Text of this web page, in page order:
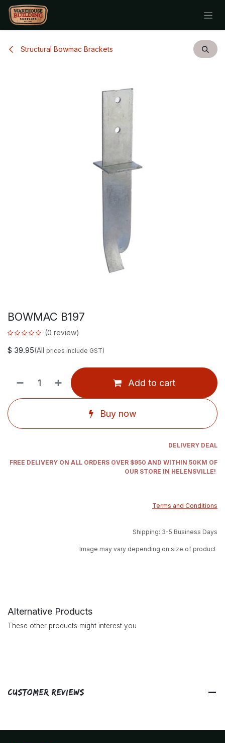
Skip to Content
Structural Bowmac Brackets
BOWMAC B197
(0 review)
$ 39.95(All prices include GST)
Add to cart
Buy now
DELIVERY DEAL
FREE DELIVERY ON ALL ORDERS OVER $950 AND WITHIN 50KM OF
OUR STORE IN HELENSVILLE!
Terms and Conditions
Shipping: 3-5 Business Days
Image may vary depending on size of product
Alternative Products
These other products might interest you
Customer Reviews